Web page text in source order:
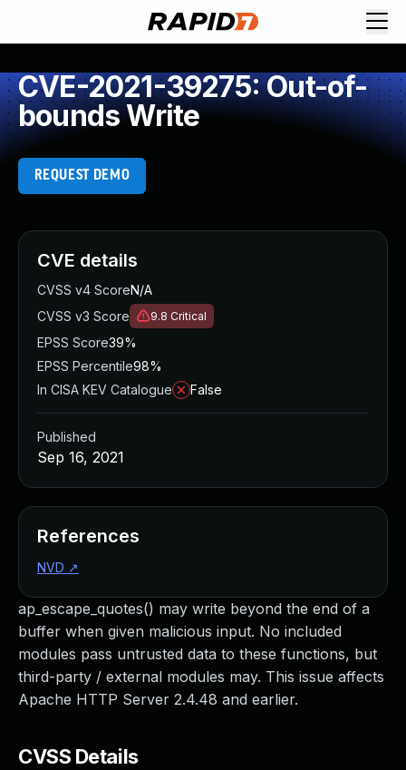
CVE-2021-39275: Out-of-
bounds Write
REQUEST DEMO
ap_escape_quotes() may write beyond the end of a
buffer when given malicious input. No included
modules pass untrusted data to these functions, but
third-party / external modules may. This issue affects
Apache HTTP Server 2.4.48 and earlier.
CVSS Details
CVE details
CVSS v4 ScoreN/A
CVSS v3 Score
9.8 Critical
EPSS Score39%
EPSS Percentile98%
In CISA KEV Catalogue
False
Published
Sep 16, 2021
References
NVD ↗